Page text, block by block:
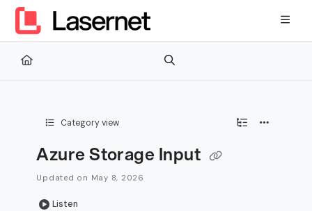
Documentation Index
Fetch the complete documentation index at:
Use this file to discover all available pages before exploring
Category view
Azure Storage Input
Updated on May 8, 2026
Listen